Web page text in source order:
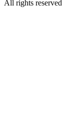
All rights reserved